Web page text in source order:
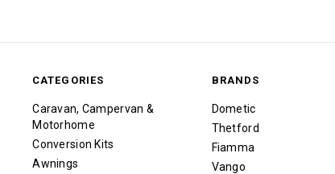
CATEGORIES
Caravan, Campervan &
Motorhome
Conversion Kits
Awnings
BRANDS
Dometic
Thetford
Fiamma
Vango